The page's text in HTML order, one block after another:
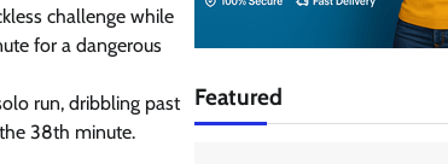
challenge while
for a dangerous
run, dribbling past
38th minute.
Featured